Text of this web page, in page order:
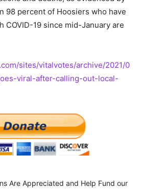
98 percent of Hoosiers who have
COVID-19 since mid-January are
sites/vitalvotes/archive/2021/0
viral-after-calling-out-local-
Are Appreciated and Help Fund our